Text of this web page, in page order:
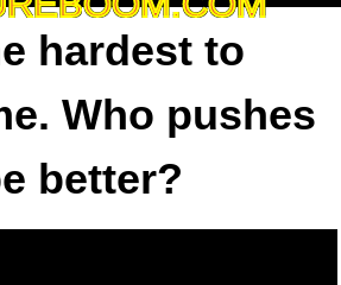
hardest to
Who pushes
better?